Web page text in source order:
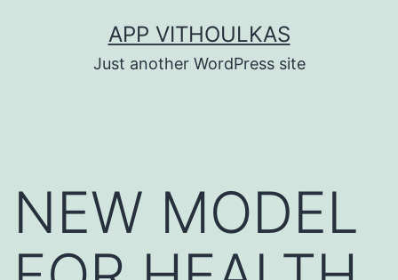
APP VITHOULKAS
Just another WordPress site
NEW MODEL